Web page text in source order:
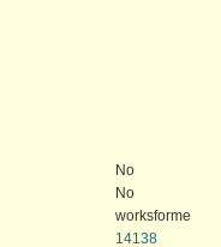
No
No
worksforme
14138